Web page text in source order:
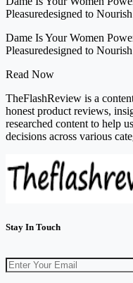
Pleasuredesigned to
Dame Is Your Women
Pleasuredesigned to
Read Now
TheFlashReview is a
honest product reviews,
researched content to help
decisions across various
Stay In Touch